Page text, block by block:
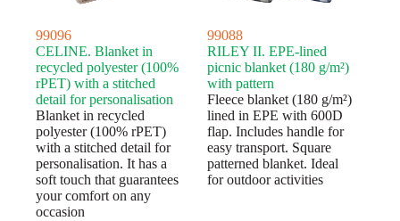
99096
CELINE. Blanket in
recycled polyester (100%
rPET) with a stitched
detail for personalisation
Blanket in recycled
polyester (100% rPET)
with a stitched detail for
personalisation. It has a
soft touch that guarantees
your comfort on any
occasion
99088
RILEY II. EPE-lined
picnic blanket (180 g/m²)
with pattern
Fleece blanket (180 g/m²)
lined in EPE with 600D
flap. Includes handle for
easy transport. Square
patterned blanket. Ideal
for outdoor activities